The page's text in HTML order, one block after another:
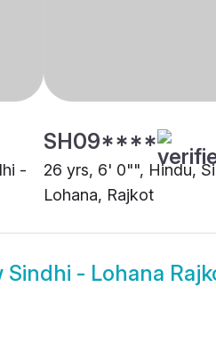
-
SH09****
26 yrs, 6' 0"", Hindu,
Lohana, Rajkot
Sindhi - Lohana